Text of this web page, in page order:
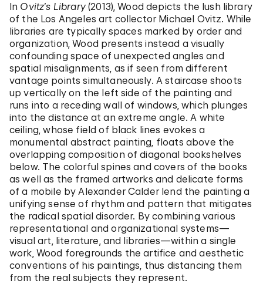
In Ovitz’s Library(2013), Wood depicts the lush library
of the Los Angeles art collector Michael Ovitz. While
libraries are typically spaces marked by order and
organization, Wood presents instead a visually
confounding space of unexpected angles and
spatial misalignments, as if seen from different
vantage points simultaneously. A staircase shoots
up vertically on the left side of the painting and
runs into a receding wall of windows, which plunges
into the distance at an extreme angle. A white
ceiling, whose field of black lines evokes a
monumental abstract painting, floats above the
overlapping composition of diagonal bookshelves
below. The colorful spines and covers of the books
as well as the framed artworks and delicate forms
of a mobile by Alexander Calder lend the painting a
unifying sense of rhythm and pattern that mitigates
the radical spatial disorder. By combining various
representational and organizational systems—
visual art, literature, and libraries—within a single
work, Wood foregrounds the artifice and aesthetic
conventions of his paintings, thus distancing them
from the real subjects they represent.